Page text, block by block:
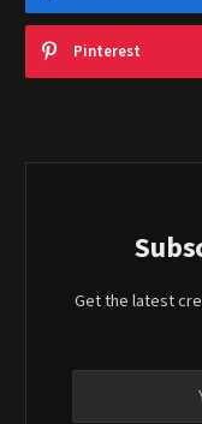
Pinterest
Get the latest